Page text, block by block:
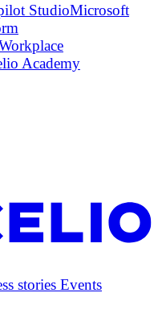
StudioMicrosoft
Academy
stories Events